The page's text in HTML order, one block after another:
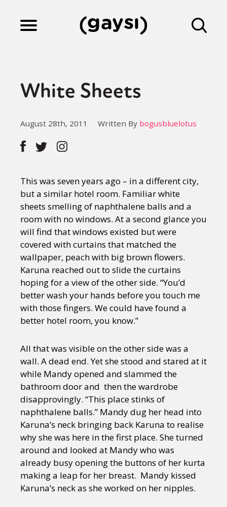
Culture
Fiction
Gaysi Works
About
White Sheets
August 28th, 2011 Written By bogusbluelotus
This was seven years ago – in a different city,
but a similar hotel room. Familiar white
sheets smelling of naphthalene balls and a
room with no windows. At a second glance you
will find that windows existed but were
covered with curtains that matched the
wallpaper, peach with big brown flowers.
Karuna reached out to slide the curtains
hoping for a view of the other side. “You’d
better wash your hands before you touch me
with those fingers. We could have found a
better hotel room, you know.”
All that was visible on the other side was a
wall. A dead end. Yet she stood and stared at it
while Mandy opened and slammed the
bathroom door and then the wardrobe
disapprovingly. “This place stinks of
naphthalene balls.” Mandy dug her head into
Karuna’s neck bringing back Karuna to realise
why she was here in the first place. She turned
around and looked at Mandy who was
already busy opening the buttons of her kurta
making a leap for her breast. Mandy kissed
Karuna’s neck as she worked on her nipples.